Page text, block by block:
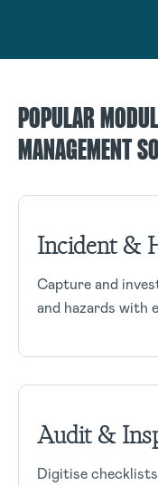
POPULAR
MANAGEMENT
Incident &
Capture and
and hazards with
Audit &
Digitise